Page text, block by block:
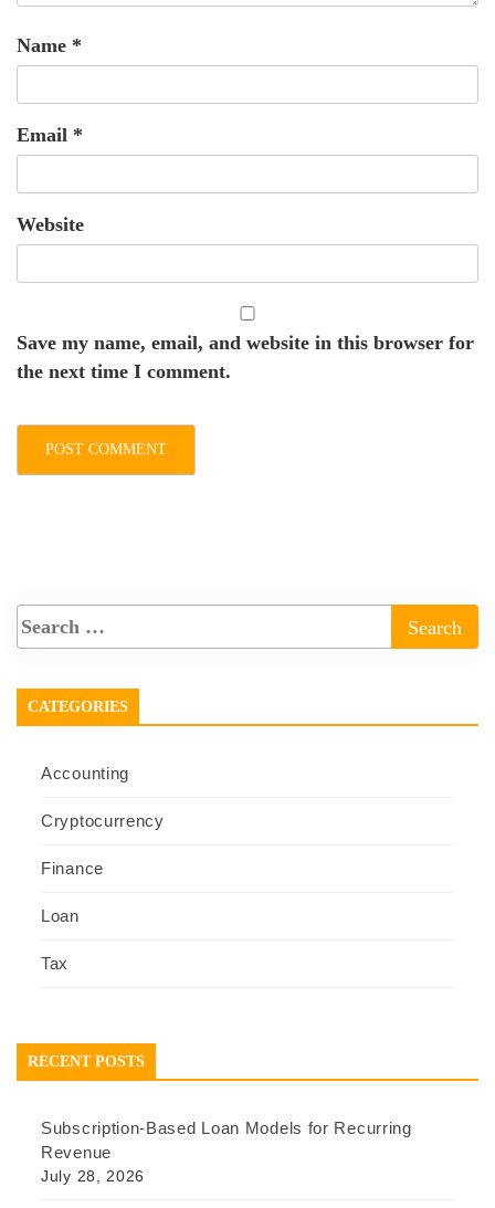
Name *
Email *
Website
Save my name, email, and website in this browser for
the next time I comment.
CATEGORIES
Accounting
Cryptocurrency
Finance
Loan
Tax
RECENT POSTS
Subscription-Based Loan Models for Recurring
Revenue
July 28, 2026